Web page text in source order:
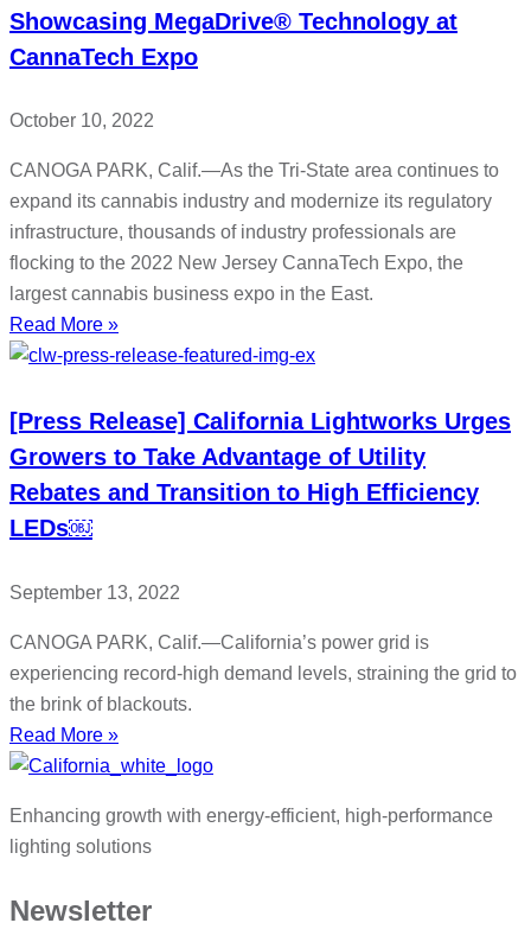
Showcasing MegaDrive® Technology at
CannaTech Expo
October 10, 2022
CANOGA PARK, Calif.—As the Tri-State area continues to
expand its cannabis industry and modernize its regulatory
infrastructure, thousands of industry professionals are
flocking to the 2022 New Jersey CannaTech Expo, the
largest cannabis business expo in the East.
Read More »
[Press Release] California Lightworks Urges
Growers to Take Advantage of Utility
Rebates and Transition to High Efficiency
LEDs￼
September 13, 2022
CANOGA PARK, Calif.—California’s power grid is
experiencing record-high demand levels, straining the grid to
the brink of blackouts.
Read More »
Enhancing growth with energy-efficient, high-performance
lighting solutions
Newsletter